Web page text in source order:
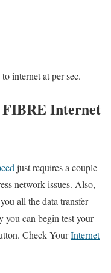
internet at per sec.
Internet
just requires a couple
network issues. Also,
all the data transfer
you can begin test your
Check YourInternet